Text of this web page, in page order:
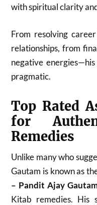
with spiritual clarity
From resolving
relationships, from
negative
pragmatic.
Top Rated
for
Remedies
Unlike many who
Gautam is known as
– Pandit Ajay
Kitab remedies. His